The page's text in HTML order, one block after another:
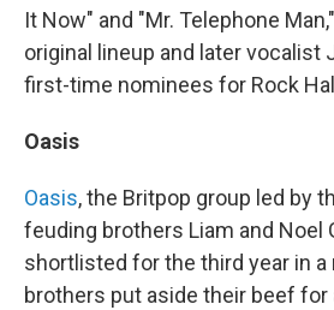
It Now" and "Mr. Telephone
original lineup and later vocalist
first-time nominees for Rock
Oasis
Oasis, the Britpop group led by
feuding brothers Liam and Noel
shortlisted for the third year in a
brothers put aside their beef